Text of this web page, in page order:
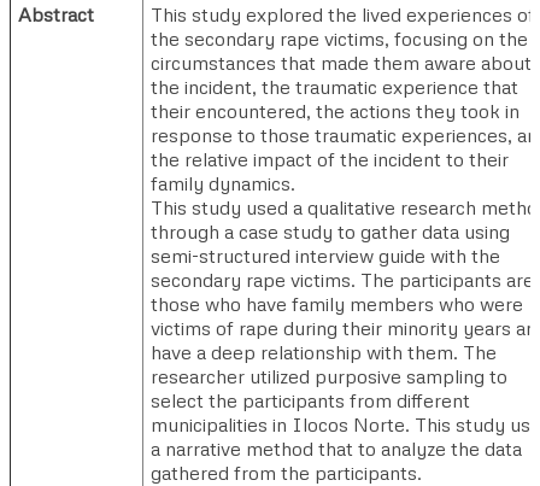
Abstract
This study explored the lived experiences of
the secondary rape victims, focusing on the
circumstances that made them aware about
the incident, the traumatic experience that
their encountered, the actions they took in
response to those traumatic experiences,
the relative impact of the incident to their
family dynamics.
This study used a qualitative research
through a case study to gather data using
semi-structured interview guide with the
secondary rape victims. The participants are
those who have family members who were
victims of rape during their minority years
have a deep relationship with them. The
researcher utilized purposive sampling to
select the participants from different
municipalities in Ilocos Norte. This study
a narrative method that to analyze the data
gathered from the participants.